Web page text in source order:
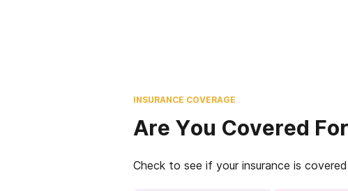
INSURANCE COVERAGE
Are You Covered
Check to see if your insurance is